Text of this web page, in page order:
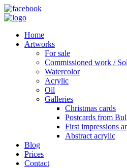
Home
Artworks
For sale
Commissioned work /
Watercolor
Acrylic
Oil
Galleries
Christmas cards
Postcards from
First impressions
Abstract acrylic
Blog
Prices
Contact